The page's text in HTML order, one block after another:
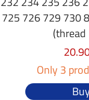
725 726 729 730
(thread
Only 3